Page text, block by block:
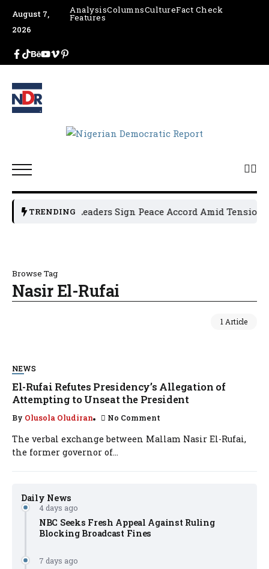
August 7,
2026
AnalysisColumnsCultureFact Check
Features
TRENDING
Osun Political Leaders Sign Peace Accord Amid Tension,
Browse Tag
Nasir El-Rufai
1 Article
Daily News
4 days ago
NBC Seeks Fresh Appeal Against Ruling
Blocking Broadcast Fines
7 days ago
NEWS
El-Rufai Refutes Presidency’s Allegation of
Attempting to Unseat the President
By Olusola Oludiran No Comment
The verbal exchange between Mallam Nasir El-Rufai,
the former governor of...